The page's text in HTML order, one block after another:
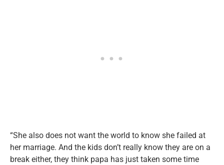
“She also does not want the world to know she failed at
her marriage. And the kids don’t really know they are on a
break either, they think papa has just taken some time